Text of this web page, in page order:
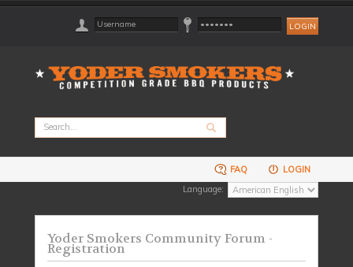
FAQ
LOGIN
Language:
Yoder Smokers Community Forum -
Registration